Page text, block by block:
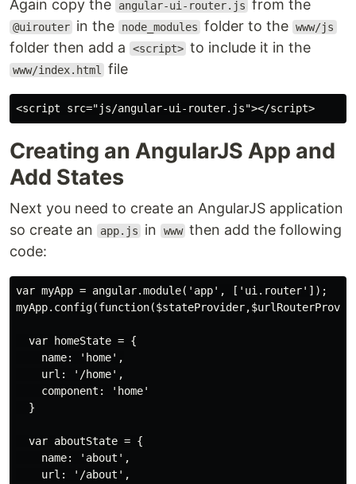
Again copy the angular-ui-router.js from the
@uirouter in the node_modules folder to the www/js
folder then add a <script> to include it in the
www/index.html file
Creating an AngularJS App and
Add States
Next you need to create an AngularJS application
so create an
app.js in www then add the following
code:
var myApp = angular.module('app', ['ui.router']);
  var homeState = {
    name: 'home',
    url: '/home',
    component: 'home'
  }
  var aboutState = {
    name: 'about',
    url: '/about',